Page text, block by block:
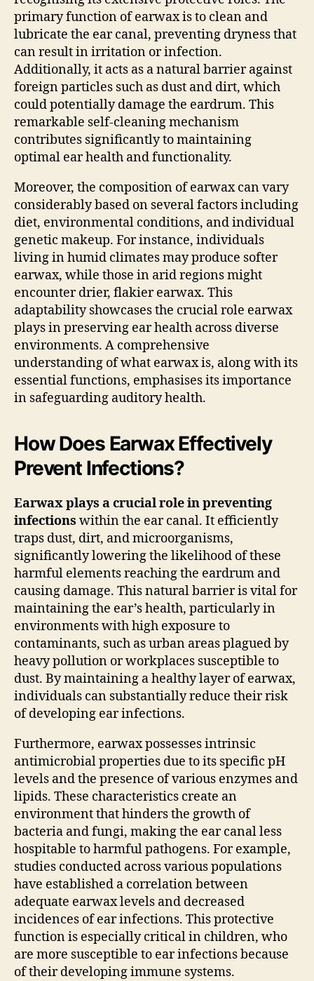
primary function of earwax is to clean and
lubricate the ear canal, preventing dryness that
can result in irritation or infection.
Additionally, it acts as a natural barrier against
foreign particles such as dust and dirt, which
could potentially damage the eardrum. This
remarkable self-cleaning mechanism
contributes significantly to maintaining
optimal ear health and functionality.
Moreover, the composition of earwax can vary
considerably based on several factors including
diet, environmental conditions, and individual
genetic makeup. For instance, individuals
living in humid climates may produce softer
earwax, while those in arid regions might
encounter drier, flakier earwax. This
adaptability showcases the crucial role earwax
plays in preserving ear health across diverse
environments. A comprehensive
understanding of what earwax is, along with its
essential functions, emphasises its importance
in safeguarding auditory health.
How Does Earwax Effectively
Prevent Infections?
Earwax plays a crucial role in preventing
infections within the ear canal. It efficiently
traps dust, dirt, and microorganisms,
significantly lowering the likelihood of these
harmful elements reaching the eardrum and
causing damage. This natural barrier is vital for
maintaining the ear’s health, particularly in
environments with high exposure to
contaminants, such as urban areas plagued by
heavy pollution or workplaces susceptible to
dust. By maintaining a healthy layer of earwax,
individuals can substantially reduce their risk
of developing ear infections.
Furthermore, earwax possesses intrinsic
antimicrobial properties due to its specific pH
levels and the presence of various enzymes and
lipids. These characteristics create an
environment that hinders the growth of
bacteria and fungi, making the ear canal less
hospitable to harmful pathogens. For example,
studies conducted across various populations
have established a correlation between
adequate earwax levels and decreased
incidences of ear infections. This protective
function is especially critical in children, who
are more susceptible to ear infections because
of their developing immune systems.